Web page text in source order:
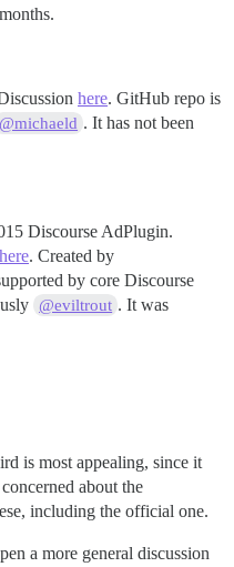
here. GitHub repo is
@michaeld . It has not been
Discourse AdPlugin.
here. Created by
by core Discourse
@eviltrout . It was
is most appealing, since it
about the
including the official one.
a more general discussion